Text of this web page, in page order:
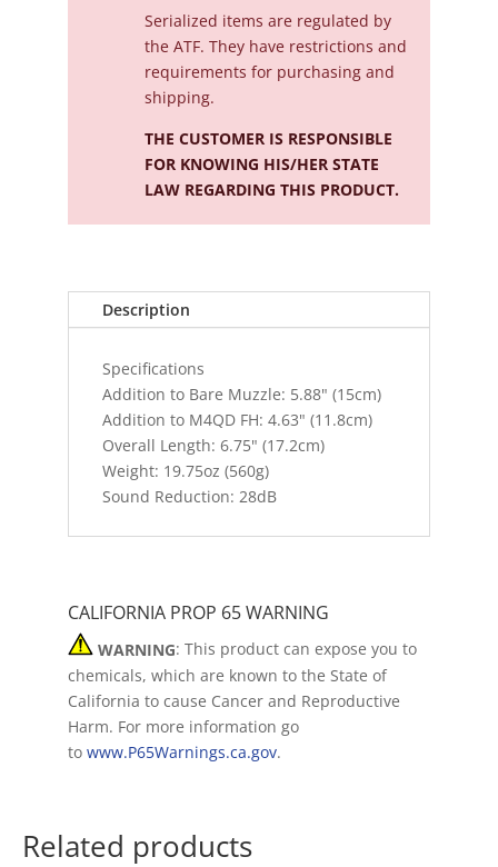
Serialized items are regulated by
the ATF. They have restrictions and
requirements for purchasing and
shipping.
THE CUSTOMER IS RESPONSIBLE
FOR KNOWING HIS/HER STATE
LAW REGARDING THIS PRODUCT.
Description
Specifications
Addition to Bare Muzzle: 5.88" (15cm)
Addition to M4QD FH: 4.63" (11.8cm)
Overall Length: 6.75" (17.2cm)
Weight: 19.75oz (560g)
Sound Reduction: 28dB
CALIFORNIA PROP 65 WARNING
WARNING: This product can expose you to
chemicals, which are known to the State of
California to cause Cancer and Reproductive
Harm. For more information go
to www.P65Warnings.ca.gov.
Related products